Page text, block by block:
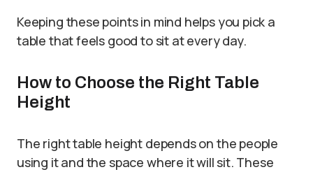
Keeping these points in mind helps you pick a
table that feels good to sit at every day.
How to Choose the Right Table
Height
The right table height depends on the people
using it and the space where it will sit. These